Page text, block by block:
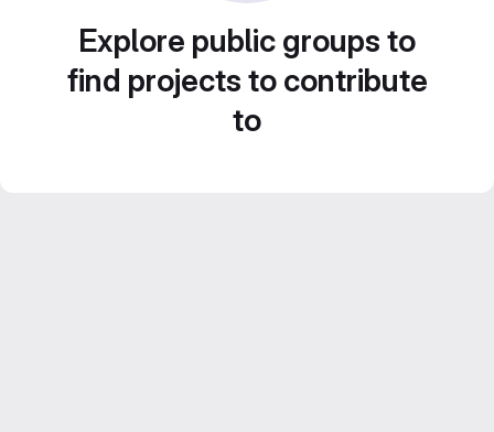
Explore public groups to
find projects to contribute
to